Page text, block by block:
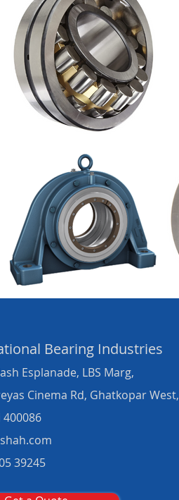
Bearing Industries
Esplanade, LBS Marg,
Cinema Rd, Ghatkopar West,
39245